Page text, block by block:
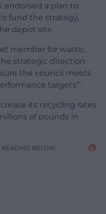
endorsed a plan to
fund the strategy,
depot site.
member for waste,
strategic direction
the council meets
targets”.
its recycling rates
of pounds in
BELOW